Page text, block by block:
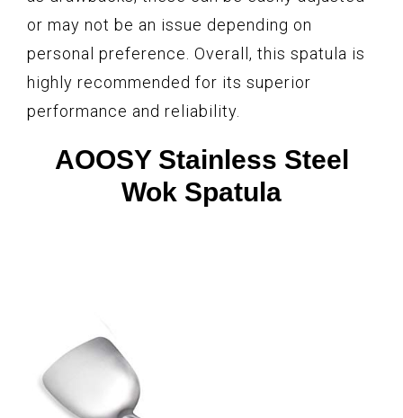
or may not be an issue depending on
personal preference. Overall, this spatula is
highly recommended for its superior
performance and reliability.
AOOSY Stainless Steel
Wok Spatula